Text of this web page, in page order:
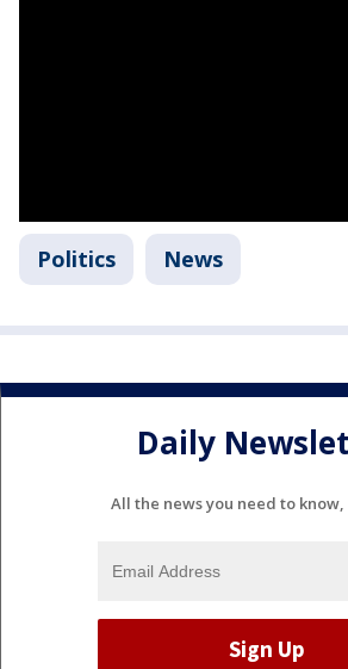
Politics News
Daily
All the news you need to